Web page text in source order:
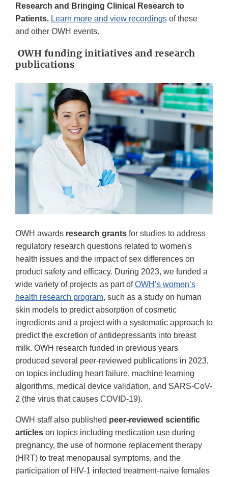
Research and Bringing Clinical Research to
Patients. Learn more and view recordings of these
and other OWH events.
OWH funding initiatives and research
publications
OWH awards research grants for studies to address
regulatory research questions related to women's
health issues and the impact of sex differences on
product safety and efficacy. During 2023, we funded a
wide variety of projects as part ofOWH’s women’s
health research program, such as a study on human
skin models to predict absorption of cosmetic
ingredients and a project with a systematic approach to
predict the excretion of antidepressants into breast
milk. OWH research funded in previous years
produced several peer-reviewed publications in 2023,
on topics including heart failure, machine learning
algorithms, medical device validation, and SARS-CoV-
2 (the virus that causes COVID-19).
OWH staff also published peer-reviewed scientific
articles on topics including medication use during
pregnancy, the use of hormone replacement therapy
(HRT) to treat menopausal symptoms, and the
participation of HIV-1 infected treatment-naive females